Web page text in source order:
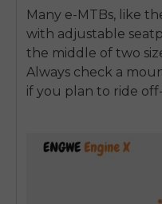
Many e-MTBs, like
with adjustable
the middle of two
Always check a
if you plan to ride